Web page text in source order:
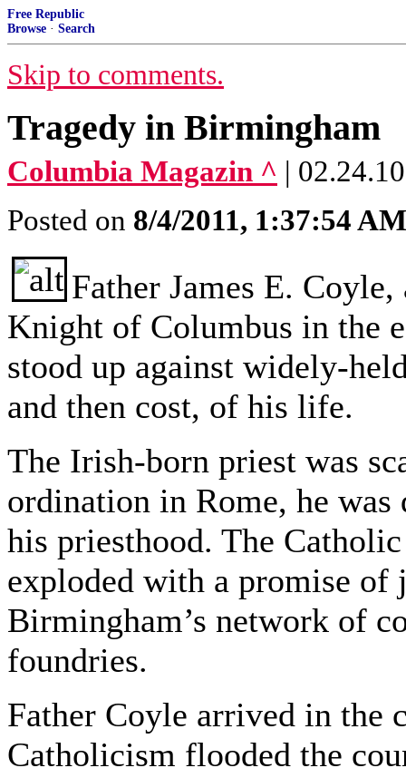
Free Republic
Browse · Search
Skip to comments.
Tragedy in Birmingham
Columbia Magazin ^ | 02.24.10
Posted on 8/4/2011, 1:37:54 AM
Father James E.
Knight of Columbus in the
stood up against widely-
and then cost, of his life.
The Irish-born priest was
ordination in Rome, he
his priesthood. The
exploded with a promise of
Birmingham’s network of
foundries.
Father Coyle arrived in the
Catholicism flooded the